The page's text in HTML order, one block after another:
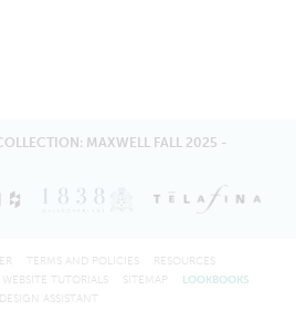
MAXWELL FALL 2025 -
TERMS AND POLICIES
RESOURCES
WEBSITE TUTORIALS SITEMAP
LOOKBOOKS
DESIGN ASSISTANT